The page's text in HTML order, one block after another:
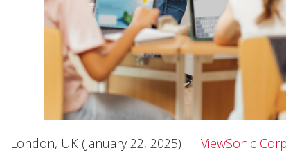
London, UK (January 22, 2025) — ViewSonic Corp